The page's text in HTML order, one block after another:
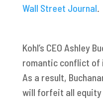
Wall Street Journal.
Kohl’s CEO Ashley
romantic conflict of
As a result,
will forfeit all equity